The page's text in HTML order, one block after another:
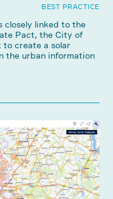
BEST PRACTICE
closely linked to the
Pact, the City of
to create a solar
the urban information